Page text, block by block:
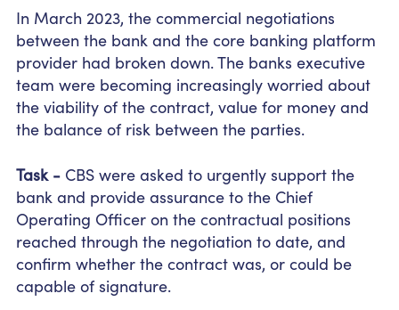
In March 2023, the commercial negotiations
between the bank and the core banking platform
provider had broken down. The banks executive
team were becoming increasingly worried about
the viability of the contract, value for money and
the balance of risk between the parties.
Task - CBS were asked to urgently support the
bank and provide assurance to the Chief
Operating Officer on the contractual positions
reached through the negotiation to date, and
confirm whether the contract was, or could be
capable of signature.